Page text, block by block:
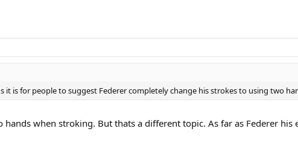
it is for people to suggest Federer completely change his strokes to using two
when stroking. But thats a different topic. As far as Federer